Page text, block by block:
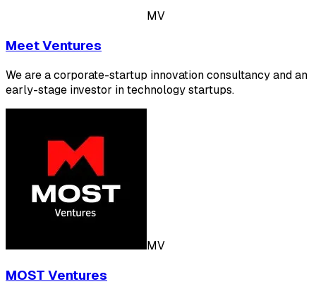
MV
Meet Ventures
We are a corporate-startup innovation consultancy and an
early-stage investor in technology startups.
MV
MOST Ventures